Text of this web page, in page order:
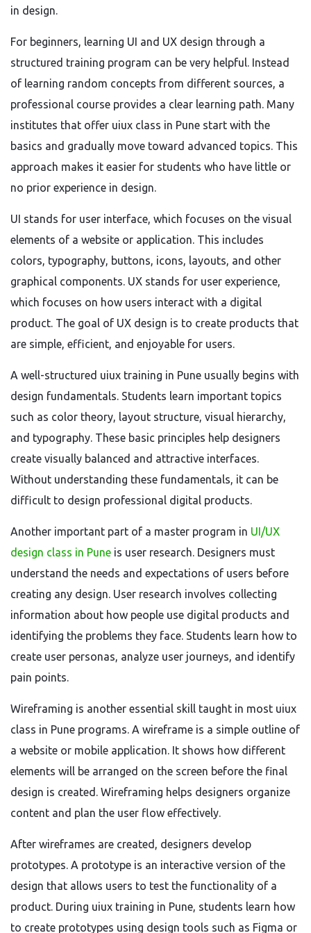
in design.
For beginners, learning UI and UX design through a
structured training program can be very helpful. Instead
of learning random concepts from different sources, a
professional course provides a clear learning path. Many
institutes that offer uiux class in Pune start with the
basics and gradually move toward advanced topics. This
approach makes it easier for students who have little or
no prior experience in design.
UI stands for user interface, which focuses on the visual
elements of a website or application. This includes
colors, typography, buttons, icons, layouts, and other
graphical components. UX stands for user experience,
which focuses on how users interact with a digital
product. The goal of UX design is to create products that
are simple, efficient, and enjoyable for users.
A well-structured uiux training in Pune usually begins with
design fundamentals. Students learn important topics
such as color theory, layout structure, visual hierarchy,
and typography. These basic principles help designers
create visually balanced and attractive interfaces.
Without understanding these fundamentals, it can be
difficult to design professional digital products.
Another important part of a master program in UI/UX
design class in Pune is user research. Designers must
understand the needs and expectations of users before
creating any design. User research involves collecting
information about how people use digital products and
identifying the problems they face. Students learn how to
create user personas, analyze user journeys, and identify
pain points.
Wireframing is another essential skill taught in most uiux
class in Pune programs. A wireframe is a simple outline of
a website or mobile application. It shows how different
elements will be arranged on the screen before the final
design is created. Wireframing helps designers organize
content and plan the user flow effectively.
After wireframes are created, designers develop
prototypes. A prototype is an interactive version of the
design that allows users to test the functionality of a
product. During uiux training in Pune, students learn how
to create prototypes using design tools such as Figma or